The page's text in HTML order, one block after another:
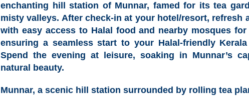
enchanting hill station of Munnar, famed for its tea
misty valleys. After check-in at your hotel/resort, refresh
with easy access to Halal food and nearby mosques
ensuring a seamless start to your Halal-friendly
Spend the evening at leisure, soaking in Munnar’s
natural beauty.
Munnar, a scenic hill station surrounded by rolling tea